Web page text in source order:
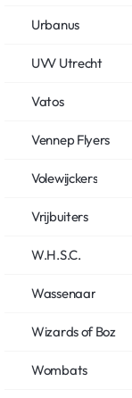
Urbanus
UVV Utrecht
Vatos
Vennep Flyers
Volewijckers
Vrijbuiters
W.H.S.C.
Wassenaar
Wizards of Boz
Wombats